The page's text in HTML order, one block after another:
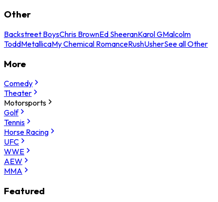
Other
Backstreet BoysChris BrownEd SheeranKarol GMalcolm
ToddMetallicaMy Chemical RomanceRushUsherSee all Other
More
Comedy
Theater
Motorsports
Golf
Tennis
Horse Racing
UFC
WWE
AEW
MMA
Featured